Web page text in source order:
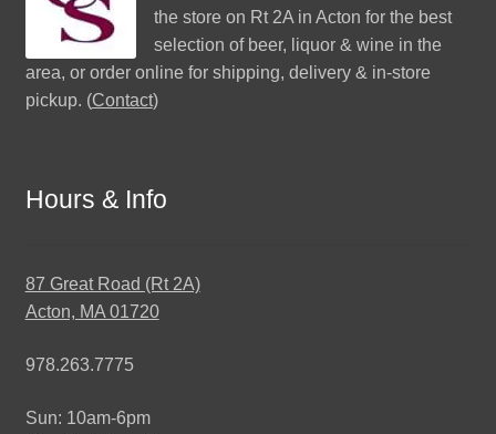
the store on Rt 2A in Acton for the best
selection of beer, liquor & wine in the
area, or order online for shipping, delivery & in-store
pickup. (Contact)
Hours & Info
87 Great Road (Rt 2A)
Acton, MA 01720
978.263.7775
Sun: 10am-6pm